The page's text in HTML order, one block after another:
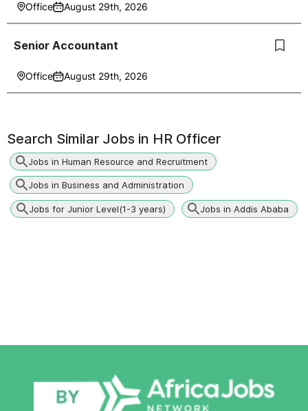
Office August 29th, 2026
Senior Accountant
Office August 29th, 2026
Search Similar Jobs in HR Officer
Jobs in Human Resource and Recruitment
Jobs in Business and Administration
Jobs for Junior Level(1-3 years) Jobs in Addis Ababa